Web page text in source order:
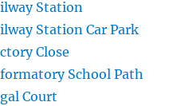
Station
Station Car Park
Close
School Path
Court